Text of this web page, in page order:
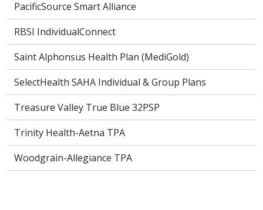
PacificSource Smart Alliance
RBSI IndividualConnect
Saint Alphonsus Health Plan (MediGold)
SelectHealth SAHA Individual & Group Plans
Treasure Valley True Blue 32PSP
Trinity Health-Aetna TPA
Woodgrain-Allegiance TPA